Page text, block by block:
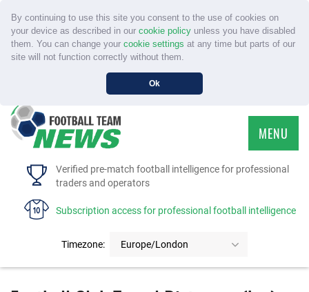
By continuing to use this site you consent to the use of cookies on
your device as described in our cookie policyunless you have disabled
them. You can change your cookie settings at any time but parts of our
site will not function correctly without them.
Ok
Verified pre-match football intelligence for professional
traders and operators
Subscription access for professional football intelligence
Timezone: Europe/London
MENU
HOME
FAQS